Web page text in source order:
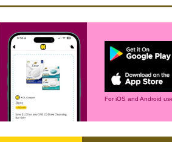
For iOS and Android